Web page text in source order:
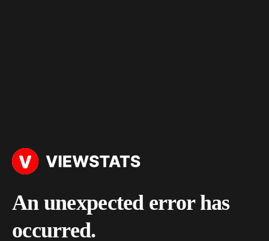
An unexpected error has
occurred.